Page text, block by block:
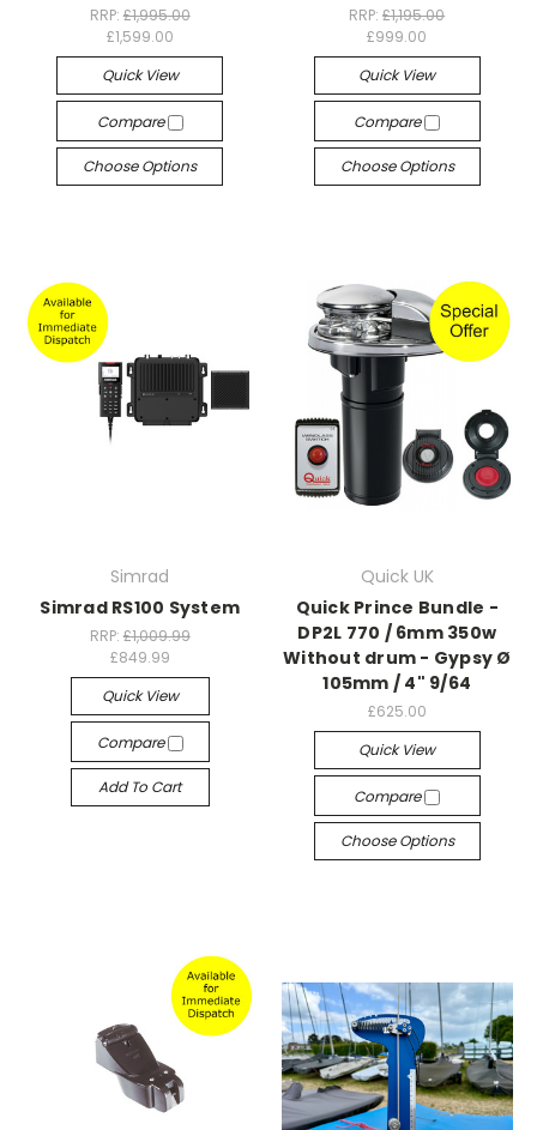
RRP: £1,995.00
£1,599.00
Quick View
Compare
Choose Options
RRP:£1,195.00
£999.00
Quick View
Compare
Choose Options
Simrad
Simrad RS100 System
RRP: £1,009.99
£849.99
Quick View
Compare
Add To Cart
Quick UK
Quick Prince Bundle -
DP2L 770 / 6mm 350w
Without drum - Gypsy Ø
105mm / 4" 9/64
£625.00
Quick View
Compare
Choose Options